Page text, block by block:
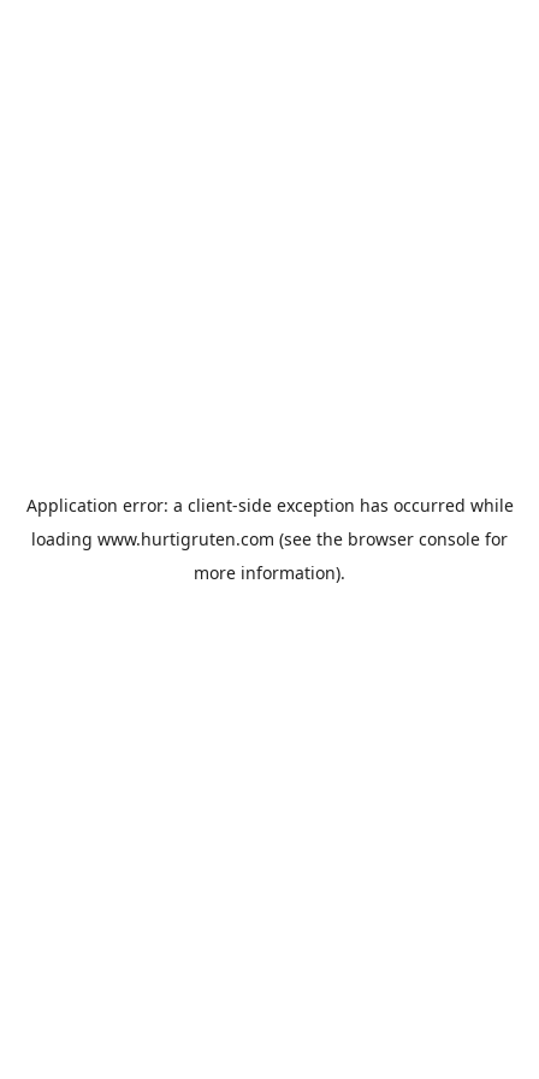
Application error: a client-side exception has occurred while
loading www.hurtigruten.com (see the browser console for
more information).